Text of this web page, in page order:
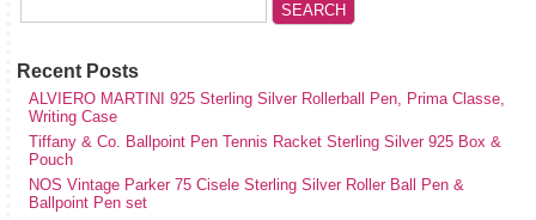
Recent Posts
ALVIERO MARTINI 925 Sterling Silver Rollerball Pen, Prima Classe,
Writing Case
Tiffany & Co. Ballpoint Pen Tennis Racket Sterling Silver 925 Box &
Pouch
NOS Vintage Parker 75 Cisele Sterling Silver Roller Ball Pen &
Ballpoint Pen set